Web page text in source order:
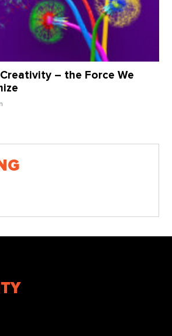
– the Force We